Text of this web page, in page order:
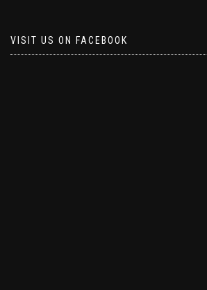
VISIT US ON FACEBOOK